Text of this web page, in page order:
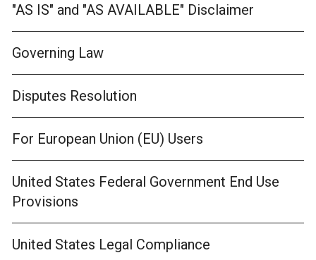
"AS IS" and "AS AVAILABLE" Disclaimer
Governing Law
Disputes Resolution
For European Union (EU) Users
United States Federal Government End Use
Provisions
United States Legal Compliance